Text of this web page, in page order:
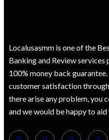
Localusasmm is one of the
Banking and Review
100% money back
customer satisfaction
there arise any problem, you
and we would be happy to aid